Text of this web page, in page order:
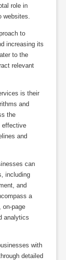
role in
to
increasing its
to the
relevant
is their
and
the
effective
and
can
including
and
a
on-page
analytics
with
detailed